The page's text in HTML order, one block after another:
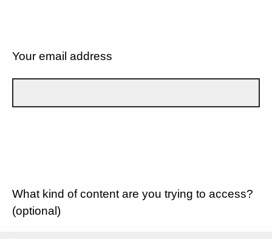
Your email address
What kind of content are you trying to access?
(optional)